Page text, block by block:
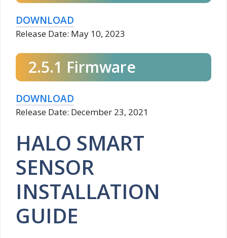
DOWNLOAD
Release Date: May 10, 2023
2.5.1 Firmware
DOWNLOAD
Release Date: December 23, 2021
HALO SMART
SENSOR
INSTALLATION
GUIDE